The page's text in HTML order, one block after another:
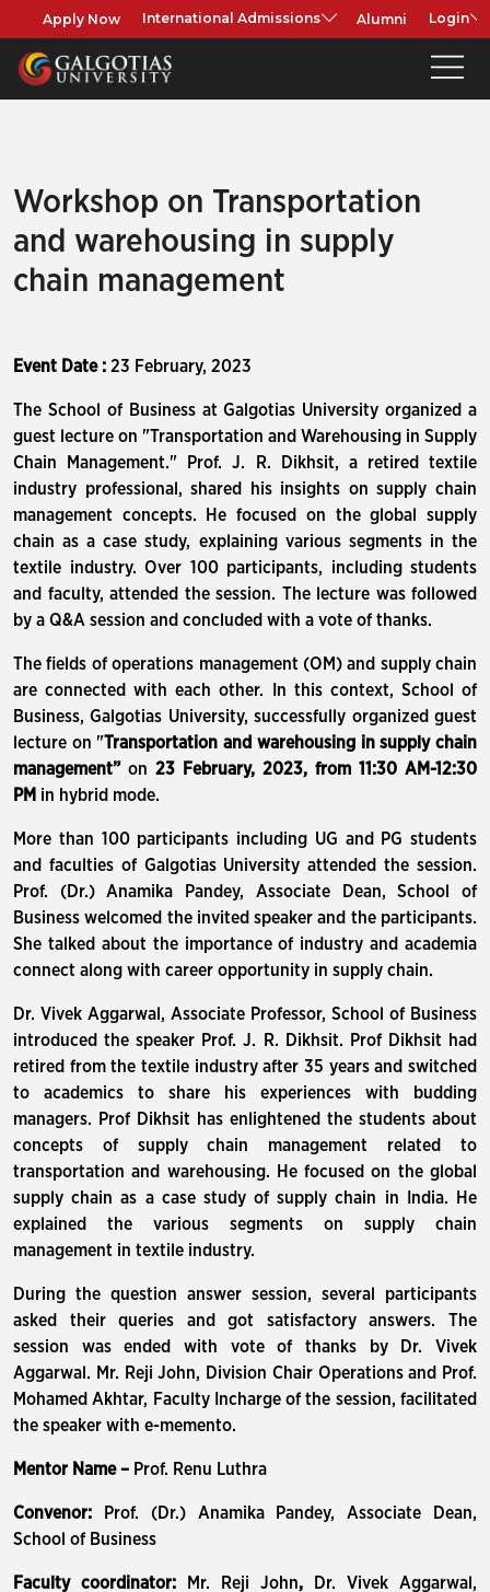
Apply Now International Admissions Alumni Login
Workshop on Transportation
and warehousing in supply
chain management
Event Date : 23 February, 2023
The School of Business at Galgotias University organized a
guest lecture on "Transportation and Warehousing in Supply
Chain Management." Prof. J. R. Dikhsit, a retired textile
industry professional, shared his insights on supply chain
management concepts. He focused on the global supply
chain as a case study, explaining various segments in the
textile industry. Over 100 participants, including students
and faculty, attended the session. The lecture was followed
by a Q&A session and concluded with a vote of thanks.
The fields of operations management (OM) and supply chain
are connected with each other. In this context, School of
Business, Galgotias University, successfully organized guest
lecture on "Transportation and warehousing in supply chain
management” on 23 February, 2023, from 11:30 AM-12:30
PM in hybrid mode.
More than 100 participants including UG and PG students
and faculties of Galgotias University attended the session.
Prof. (Dr.) Anamika Pandey, Associate Dean, School of
Business welcomed the invited speaker and the participants.
She talked about the importance of industry and academia
connect along with career opportunity in supply chain.
Dr. Vivek Aggarwal, Associate Professor, School of Business
introduced the speaker Prof. J. R. Dikhsit. Prof Dikhsit had
retired from the textile industry after 35 years and switched
to academics to share his experiences with budding
managers. Prof Dikhsit has enlightened the students about
concepts of supply chain management related to
transportation and warehousing. He focused on the global
supply chain as a case study of supply chain in India. He
explained the various segments on supply chain
management in textile industry.
During the question answer session, several participants
asked their queries and got satisfactory answers. The
session was ended with vote of thanks by Dr. Vivek
Aggarwal. Mr. Reji John, Division Chair Operations and Prof.
Mohamed Akhtar, Faculty Incharge of the session, facilitated
the speaker with e-memento.
Mentor Name – Prof. Renu Luthra
Convenor: Prof. (Dr.) Anamika Pandey, Associate Dean,
School of Business
Faculty coordinator: Mr. Reji John,
Dr. Vivek Aggarwal,